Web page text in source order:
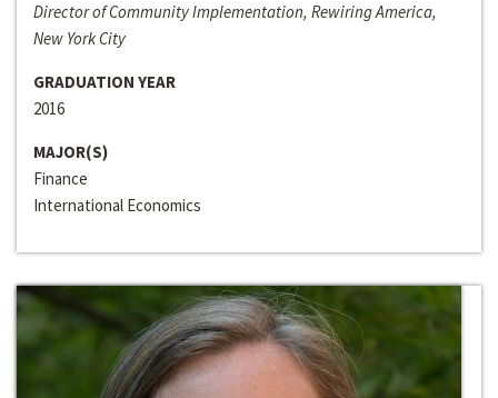
Director of Community Implementation, Rewiring America,
New York City
GRADUATION YEAR
2016
MAJOR(S)
Finance
International Economics